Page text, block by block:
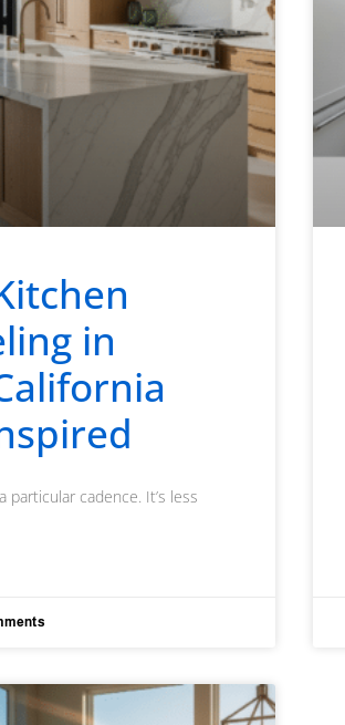
in
particular cadence. It’s less